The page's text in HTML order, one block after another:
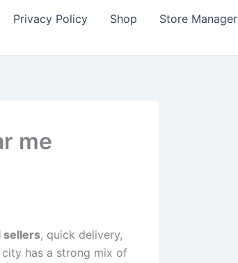
Privacy Policy Shop
Store Manager
me
sellers, quick delivery,
city has a strong mix of